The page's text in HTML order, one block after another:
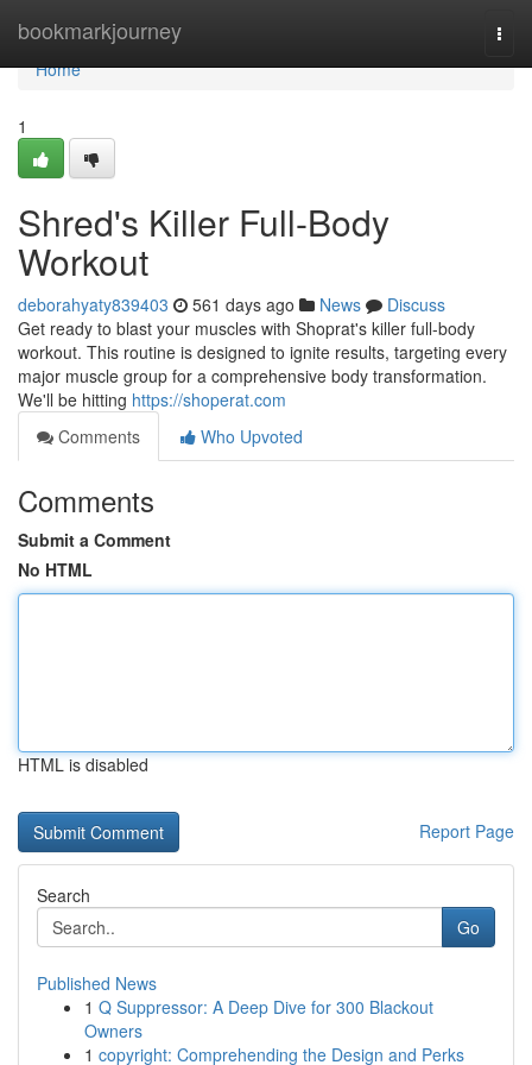
bookmarkjourney
Home
Home
1
Shred's Killer Full-Body
Workout
deborahyaty839403 561 days ago News
Discuss
Get ready to blast your muscles with Shoprat's killer full-body
workout. This routine is designed to ignite results, targeting every
major muscle group for a comprehensive body transformation.
We'll be hitting https://shoperat.com
Comments
Who Upvoted
Comments
Submit a Comment
No HTML
HTML is disabled
Report Page
Search
Go
Published News
1 Q Suppressor: A Deep Dive for 300 Blackout
Owners
1 copyright: Comprehending the Design and Perks